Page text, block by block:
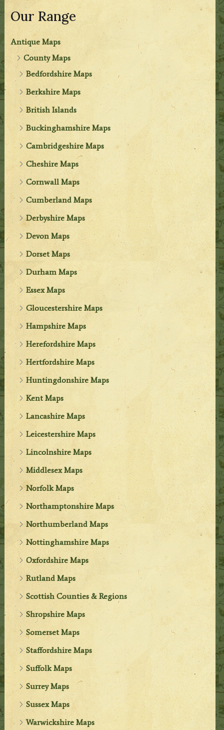
Our Range
Antique Maps
County Maps
Bedfordshire Maps
Berkshire Maps
British Islands
Buckinghamshire Maps
Cambridgeshire Maps
Cheshire Maps
Cornwall Maps
Cumberland Maps
Derbyshire Maps
Devon Maps
Dorset Maps
Durham Maps
Essex Maps
Gloucestershire Maps
Hampshire Maps
Herefordshire Maps
Hertfordshire Maps
Huntingdonshire Maps
Kent Maps
Lancashire Maps
Leicestershire Maps
Lincolnshire Maps
Middlesex Maps
Norfolk Maps
Northamptonshire Maps
Northumberland Maps
Nottinghamshire Maps
Oxfordshire Maps
Rutland Maps
Scottish Counties & Regions
Shropshire Maps
Somerset Maps
Staffordshire Maps
Suffolk Maps
Surrey Maps
Sussex Maps
Warwickshire Maps